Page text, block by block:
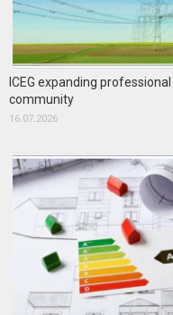
ICEG expanding
community
16.07.2026